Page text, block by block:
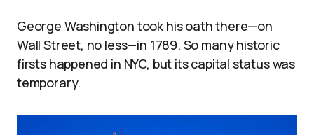
George Washington took his oath there—on
Wall Street, no less—in 1789. So many historic
firsts happened in NYC, but its capital status was
temporary.